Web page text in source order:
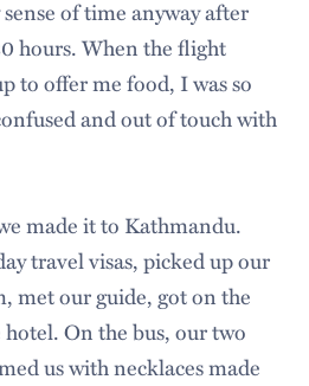
of time anyway after
hours. When the flight
to offer me food, I was so
and out of touch with
made it to Kathmandu.
travel visas, picked up our
met our guide, got on the
On the bus, our two
us with necklaces made